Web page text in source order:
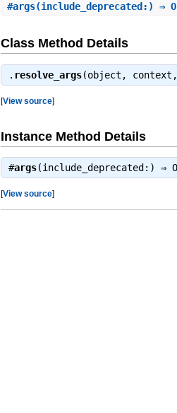
#args(include_deprecated:) ⇒
Class Method Details
. resolve_args(object,
[View source]
Instance Method Details
#args(include_deprecated:) ⇒
[View source]